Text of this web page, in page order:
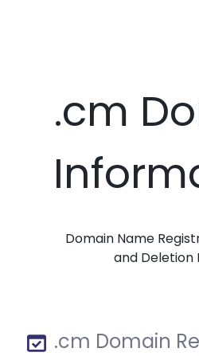
.cm
Domain Name
and Deletion
.cm Domain